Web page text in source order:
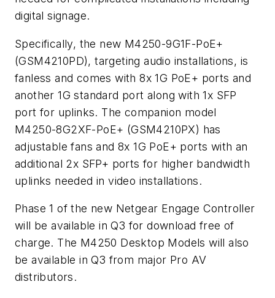
digital signage.
Specifically, the new M4250-9G1F-PoE+
(GSM4210PD), targeting audio installations, is
fanless and comes with 8x 1G PoE+ ports and
another 1G standard port along with 1x SFP
port for uplinks. The companion model
M4250-8G2XF-PoE+ (GSM4210PX) has
adjustable fans and 8x 1G PoE+ ports with an
additional 2x SFP+ ports for higher bandwidth
uplinks needed in video installations.
Phase 1 of the new Netgear Engage Controller
will be available in Q3 for download free of
charge. The M4250 Desktop Models will also
be available in Q3 from major Pro AV
distributors.